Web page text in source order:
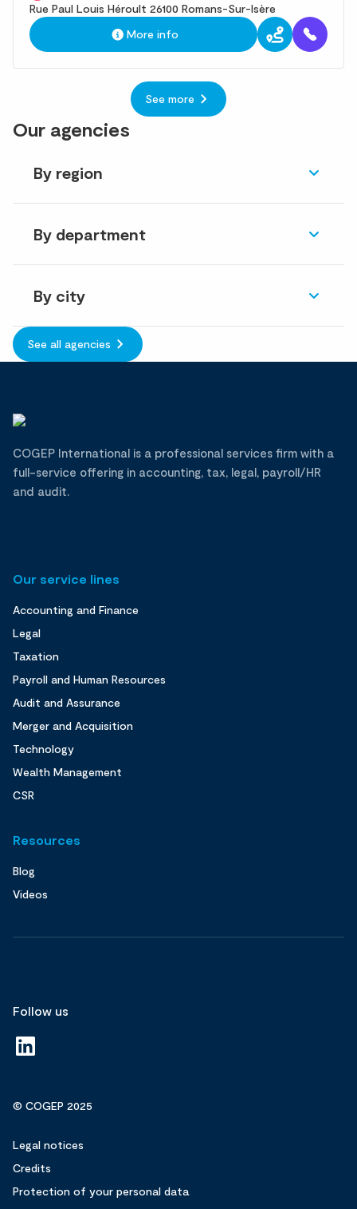
Rue Paul Louis Héroult 26100 Romans-Sur-Isère
More info
See more
Our agencies
By region
By department
By city
See all agencies
COGEP International is a professional services firm with a
full-service offering in accounting, tax, legal, payroll/HR
and audit.
Our service lines
Accounting and Finance
Legal
Taxation
Payroll and Human Resources
Audit and Assurance
Merger and Acquisition
Technology
Wealth Management
CSR
Resources
Blog
Videos
Follow us
© COGEP 2025
Legal notices
Credits
Protection of your personal data